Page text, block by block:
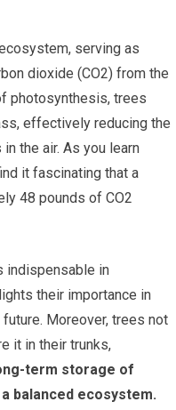
serving as
dioxide (CO2) from the
photosynthesis, trees
effectively reducing the
the air. As you learn
it fascinating that a
48 pounds of CO2
indispensable in
their importance in
Moreover, trees not
it in their trunks,
term storage of
balanced ecosystem.